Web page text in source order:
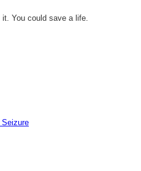
You could save a life.